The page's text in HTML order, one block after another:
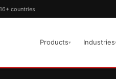
countries
Products▾ Industries